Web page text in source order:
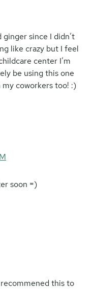
since I didn’t
like crazy but I feel
center I’m
be using this one
my coworkers too! :)
soon =)
this to